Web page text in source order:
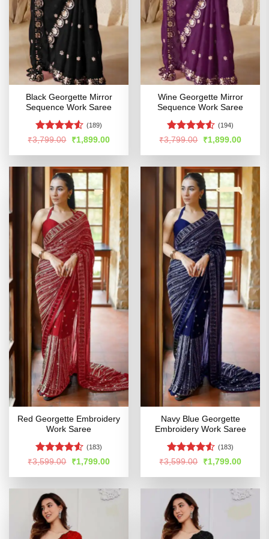
Black Georgette Mirror
Sequence Work Saree
Rated4.51
(189)
₹3,799.00
Original
price
was:
₹1,899.00Current
is:
Wine Georgette Mirror
Sequence Work Saree
Rated4.52
(194)
₹3,799.00
Original
price
was:
₹1,899.00Current
is:
Red Georgette Embroidery
Work Saree
Rated4.53
(183)
₹3,599.00
Original
price
was:
₹1,799.00Current
is:
Navy Blue Georgette
Embroidery Work Saree
Rated
of 5
(183)
₹3,599.00
Original
price
was:
₹1,799.00Current
is: